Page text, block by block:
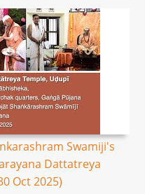
Swamiji's
Dattatreya
Oct 2025)